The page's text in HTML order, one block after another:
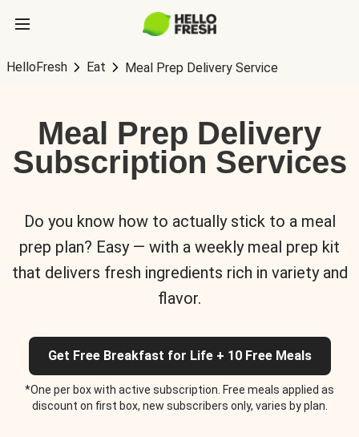
HelloFresh Eat Meal Prep Delivery Service
Meal Prep Delivery
Subscription Services
Do you know how to actually stick to a meal
prep plan? Easy — with a weekly meal prep kit
that delivers fresh ingredients rich in variety and
flavor.
Get Free Breakfast for Life + 10 Free Meals
*One per box with active subscription. Free meals applied as
discount on first box, new subscribers only, varies by plan.